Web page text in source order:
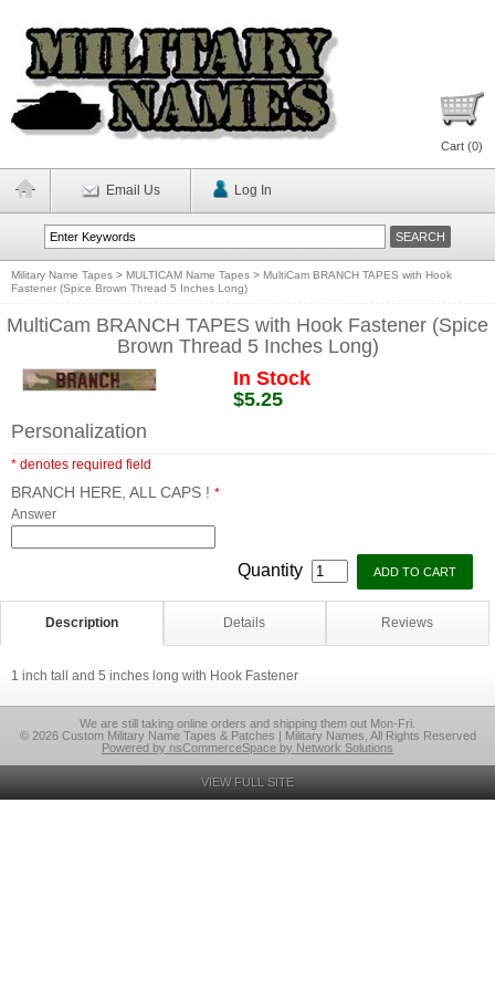
Cart (0)
Email Us Log In
Military Name Tapes > MULTICAM Name Tapes > MultiCam BRANCH TAPES with Hook
Fastener (Spice Brown Thread 5 Inches Long)
MultiCam BRANCH TAPES with Hook Fastener (Spice
Brown Thread 5 Inches Long)
In Stock
$5.25
Personalization
* denotes required field
BRANCH HERE, ALL CAPS ! *
Answer
Quantity
Description Details Reviews
1 inch tall and 5 inches long with Hook Fastener
We are still taking online orders and shipping them out Mon-Fri.
© 2026 Custom Military Name Tapes & Patches | Military Names, All Rights Reserved
Powered by nsCommerceSpace by Network Solutions
VIEW FULL SITE